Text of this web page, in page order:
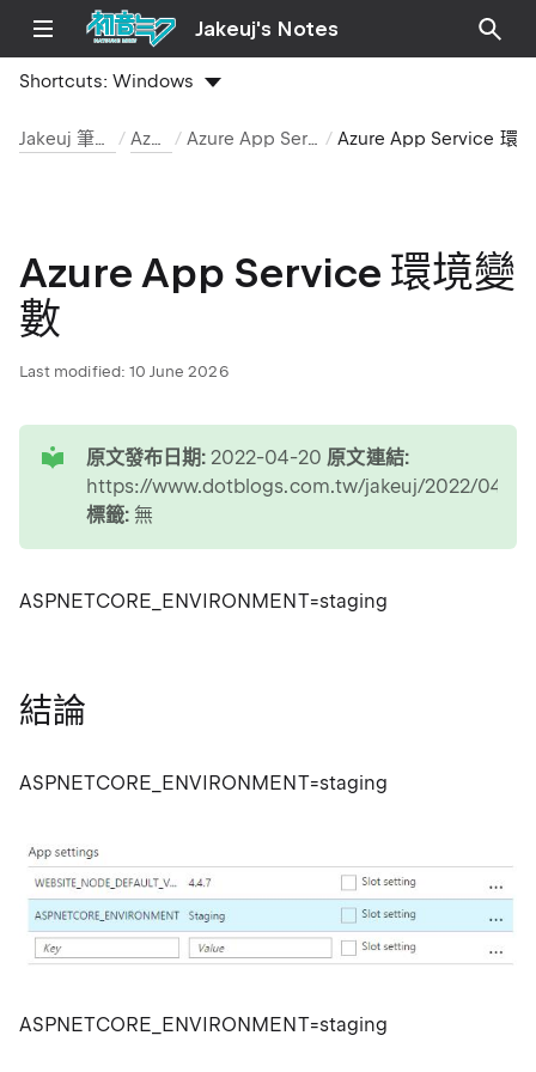
Jakeuj's Notes
Shortcuts:Windows
Jakeuj 筆記本 Azure Azure App Service
Azure App Service 環境變
數
Last modified: 10 June 2026
原文發布日期: 2022-04-20 原文連結:
https://www.dotblogs.com.tw/jakeuj/2022/04/
標籤: 無
ASPNETCORE_ENVIRONMENT=staging
結論
ASPNETCORE_ENVIRONMENT=staging
ASPNETCORE_ENVIRONMENT=staging